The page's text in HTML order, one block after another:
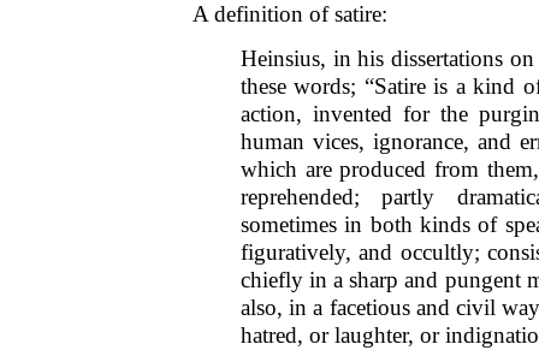
A definition of satire:
Heinsius, in his dissertations
these words; “Satire is a kind
action, invented for the
human vices, ignorance, and
which are produced from
reprehended; partly
sometimes in both kinds of
figuratively, and occultly;
chiefly in a sharp and pungent
also, in a facetious and civil
hatred, or laughter, or